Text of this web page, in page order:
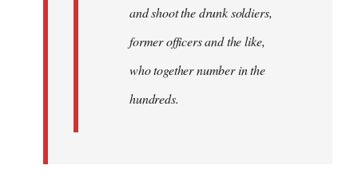
and shoot the drunk soldiers,
former officers and the like,
who together number in the
hundreds.